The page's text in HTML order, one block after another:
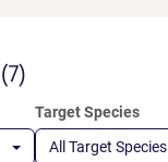
Target Species
All Target Species